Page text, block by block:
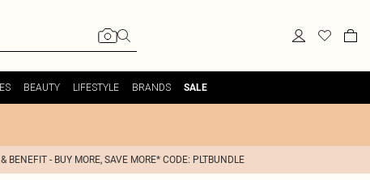
BEAUTY LIFESTYLE BRANDS SALE
BENEFIT - BUY MORE, SAVE MORE* CODE: PLTBUNDLE